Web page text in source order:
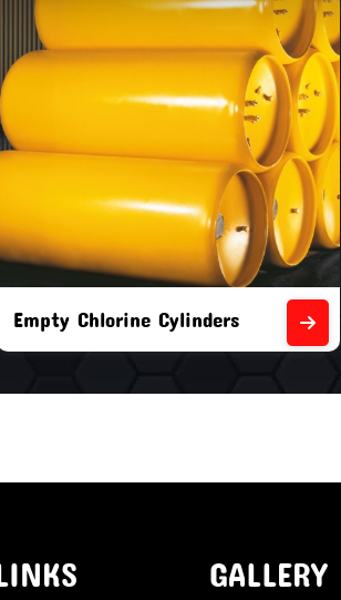
Brand New Chlorine Cylinders
GALLERY